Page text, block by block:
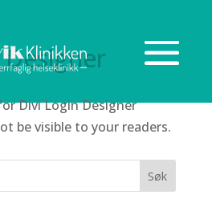
Divi Login Designer
be visible to your readers.
Søk